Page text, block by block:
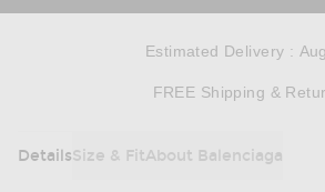
Estimated Delivery :
FREE Shipping &
DetailsSize & FitAbout Balenciaga